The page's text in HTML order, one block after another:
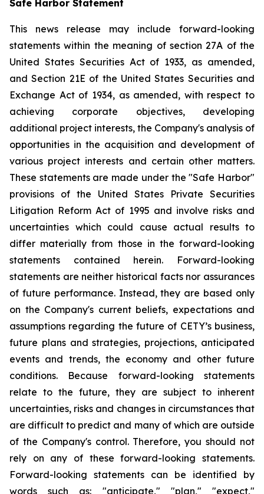
Safe Harbor Statement
This news release may include forward-looking
statements within the meaning of section 27A of the
United States Securities Act of 1933, as amended,
and Section 21E of the United States Securities and
Exchange Act of 1934, as amended, with respect to
achieving corporate objectives, developing
additional project interests, the Company's analysis of
opportunities in the acquisition and development of
various project interests and certain other matters.
These statements are made under the "Safe Harbor"
provisions of the United States Private Securities
Litigation Reform Act of 1995 and involve risks and
uncertainties which could cause actual results to
differ materially from those in the forward-looking
statements contained herein. Forward-looking
statements are neither historical facts nor assurances
of future performance. Instead, they are based only
on the Company's current beliefs, expectations and
assumptions regarding the future of CETY’s business,
future plans and strategies, projections, anticipated
events and trends, the economy and other future
conditions. Because forward-looking statements
relate to the future, they are subject to inherent
uncertainties, risks and changes in circumstances that
are difficult to predict and many of which are outside
of the Company's control. Therefore, you should not
rely on any of these forward-looking statements.
Forward-looking statements can be identified by
words such as: "anticipate," "plan," "expect,"